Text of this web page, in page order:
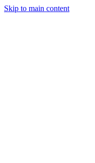
Skip to main content